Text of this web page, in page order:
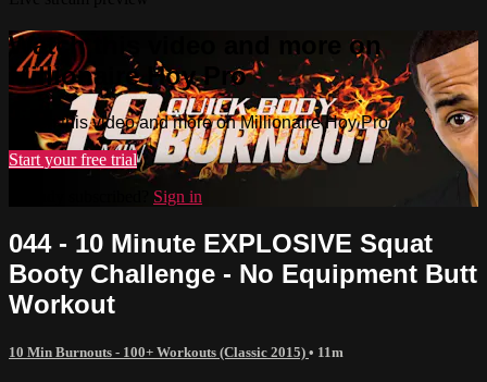
Watch this video and more on
Millionaire Hoy Pro
Watch this video and more on Millionaire Hoy Pro
Start your free trial
Sign in
044 - 10 Minute EXPLOSIVE Squat
Booty Challenge - No Equipment Butt
Workout
10 Min Burnouts - 100+ Workouts (Classic 2015) • 11m